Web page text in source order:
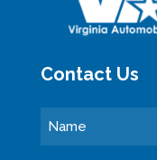
Contact Us
Name